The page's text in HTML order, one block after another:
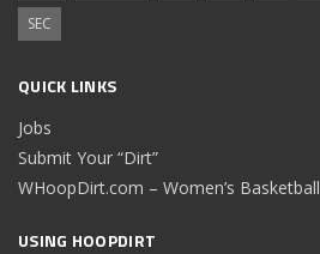
SEC
QUICK LINKS
Jobs
Submit Your “Dirt”
WHoopDirt.com – Women’s Basketball
USING HOOPDIRT